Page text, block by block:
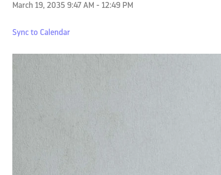
March 19, 2035 9:47 AM - 12:49 PM
Sync to Calendar